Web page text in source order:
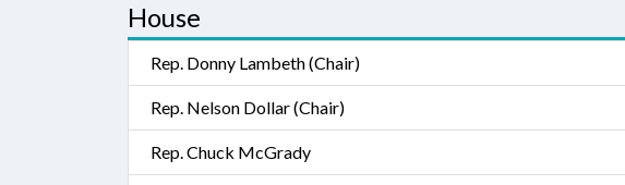
House
Rep. Donny Lambeth (Chair)
Rep. Nelson Dollar (Chair)
Rep. Chuck McGrady